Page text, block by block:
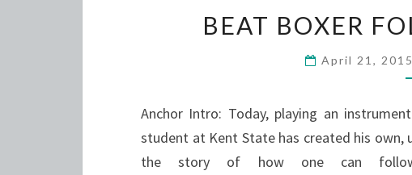
BEAT BOXER
April 21, 2015
Anchor Intro: Today, playing an
student at Kent State has created his own,
the story of how one can